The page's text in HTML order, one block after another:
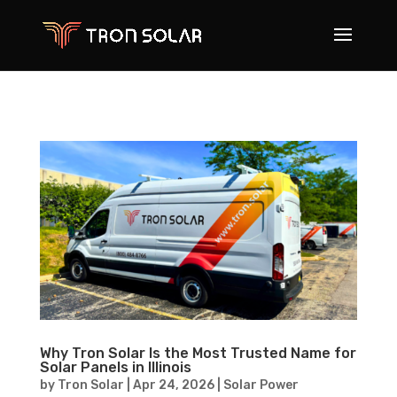
Why Tron Solar Is the Most Trusted Name for
Solar Panels in Illinois
by Tron Solar Apr 24, 2026| Solar Power